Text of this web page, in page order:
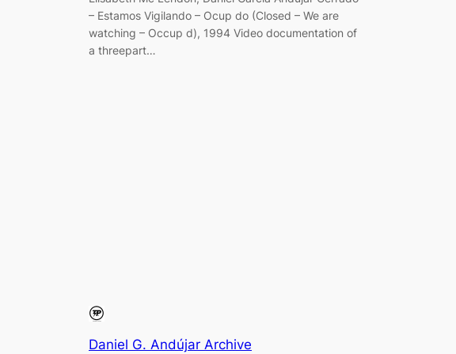
– Estamos Vigilando – Ocup do (Closed – We are
watching – Occup d), 1994 Video documentation of
a threepart…
Daniel G. Andújar Archive